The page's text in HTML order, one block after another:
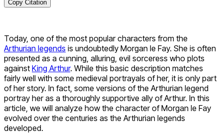
Copy Citation
Today, one of the most popular characters from the
Arthurian legends is undoubtedly Morgan le Fay. She is often
presented as a cunning, alluring, evil sorceress who plots
against King Arthur. While this basic description matches
fairly well with some medieval portrayals of her, it is only part
of her story. In fact, some versions of the Arthurian legend
portray her as a thoroughly supportive ally of Arthur. In this
article, we will analyze how the character of Morgan le Fay
evolved over the centuries as the Arthurian legends
developed.